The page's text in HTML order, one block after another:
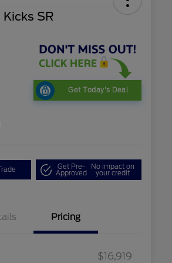
SR
Get Today's Deal
Get Pre-
Approved
No impact on
your credit
Pricing
$16,919